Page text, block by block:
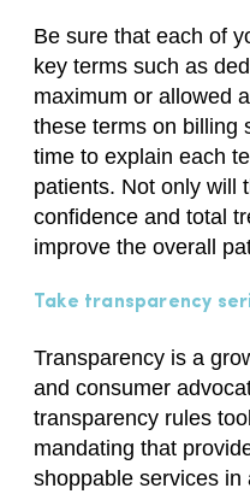
Be sure that each of
key terms such as
maximum or allowed
these terms on billing
time to explain each
patients. Not only will
confidence and total
improve the overall
Take transparency
Transparency is a
and consumer
transparency rules
mandating that
shoppable services